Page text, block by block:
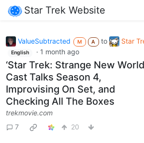
Star Trek Website
ValueSubtracted M A to Star
English · 1 month ago
‘Star Trek: Strange New
Cast Talks Season 4,
Improvising On Set, and
Checking All The Boxes
trekmovie.com
7
20